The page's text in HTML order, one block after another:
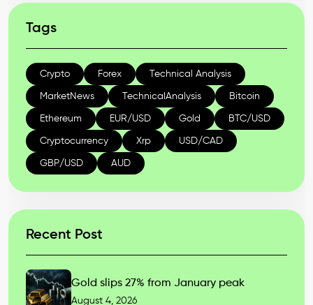
Tags
Crypto Forex Technical Analysis
MarketNews TechnicalAnalysis Bitcoin
Ethereum EUR/USD Gold BTC/USD
Cryptocurrency Xrp USD/CAD
GBP/USD AUD
Recent Post
Gold slips 27% from January peak
August 4, 2026